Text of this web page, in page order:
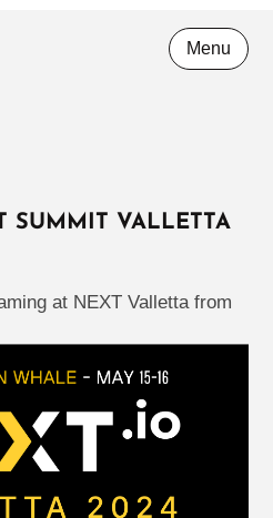
Menu
SUMMIT VALLETTA
at NEXT Valletta from